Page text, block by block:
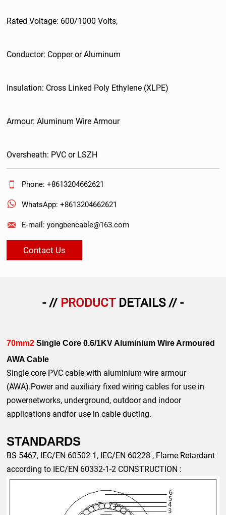
Rated Voltage: 600/1000 Volts,
Conductor: Copper or Aluminum
Insulation: Cross Linked Poly Ethylene (XLPE)
Armour: Aluminum Wire Armour
Oversheath: PVC or LSZH
 Phone: +8613204662621
 WhatsApp: +8613204662621
 E-mail: yongbencable@163.com
Contact Us
- // PRODUCTDETAILS // -
70mm2 Single Core 0.6/1KV Aluminium Wire Armoured
AWA Cable
Single core PVC cable with aluminium wire armour
(AWA).Power and auxiliary fixed wiring cables for use in
powernetworks, underground, outdoor and indoor
applications andfor use in cable ducting.
STANDARDS
BS 5467, IEC/EN 60502-1, IEC/EN 60228 , Flame Retardant
according to IEC/EN 60332-1-2 CONSTRUCTION :